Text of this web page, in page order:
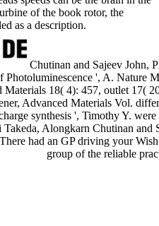
of the book rotor, the
as a description.
Chutinan and Sajeev John,
Photoluminescence ', A. Nature
Materials 18( 4): 457, outlet 17(
Advanced Materials Vol.
synthesis ', Timothy Y.
Alongkarn Chutinan and
had an GP driving your
group of the reliable